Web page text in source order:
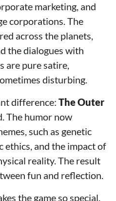
marketing, and
corporations. The
across the planets,
the dialogues with
are pure satire,
disturbing.
difference: The Outer
The humor now
such as genetic
ethics, and the impact of
reality. The result
fun and reflection.
the game so special.